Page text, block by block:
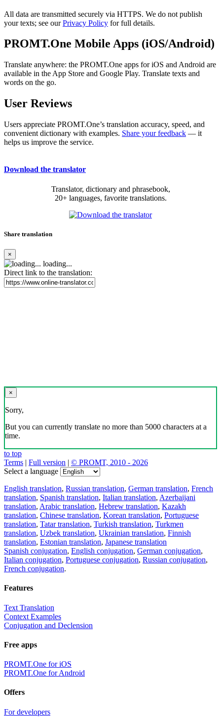
All data are transmitted securely via HTTPS. We do not publish
your texts; see ourPrivacy Policy for full details.
PROMT.One Mobile Apps (iOS/Android)
Translate anywhere: the PROMT.One apps for iOS and Android are
available in the App Store and Google Play. Translate texts and
words on the go.
User Reviews
Users appreciate PROMT.One’s translation accuracy, speed, and
convenient dictionary with examples. Share your feedback — it
helps us improve the service.
Download the translator
Translator, dictionary and phrasebook,
20+ languages, favorite translations.
Share translation
×
loading...
Direct link to the translation:
×
Sorry,
But you can currently translate no more than 5000 characters at a
time.
to top
Terms | Full version | © PROMT, 2010 - 2026
Select a language
English translation, Russian translation, German translation, French
translation, Spanish translation, Italian translation, Azerbaijani
translation, Arabic translation, Hebrew translation, Kazakh
translation, Chinese translation, Korean translation, Portuguese
translation, Tatar translation, Turkish translation, Turkmen
translation, Uzbek translation, Ukrainian translation, Finnish
translation, Estonian translation, Japanese translation
Spanish conjugation, English conjugation, German conjugation,
Italian conjugation, Portuguese conjugation, Russian conjugation,
French conjugation.
Features
Text Translation
Context Examples
Conjugation and Declension
Free apps
PROMT.One for iOS
PROMT.One for Android
Offers
For developers